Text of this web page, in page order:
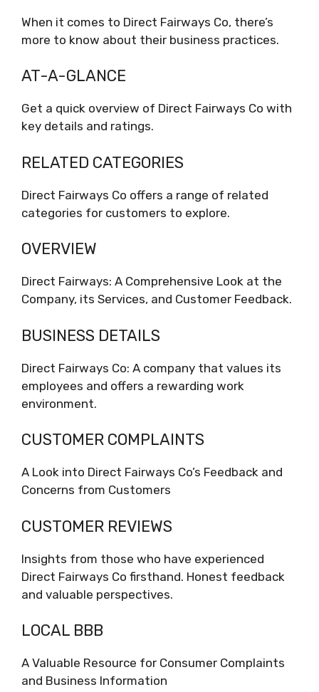
When it comes to Direct Fairways Co, there’s
more to know about their business practices.
AT-A-GLANCE
Get a quick overview of Direct Fairways Co with
key details and ratings.
RELATED CATEGORIES
Direct Fairways Co offers a range of related
categories for customers to explore.
OVERVIEW
Direct Fairways: A Comprehensive Look at the
Company, its Services, and Customer Feedback.
BUSINESS DETAILS
Direct Fairways Co: A company that values its
employees and offers a rewarding work
environment.
CUSTOMER COMPLAINTS
A Look into Direct Fairways Co’s Feedback and
Concerns from Customers
CUSTOMER REVIEWS
Insights from those who have experienced
Direct Fairways Co firsthand. Honest feedback
and valuable perspectives.
LOCAL BBB
A Valuable Resource for Consumer Complaints
and Business Information